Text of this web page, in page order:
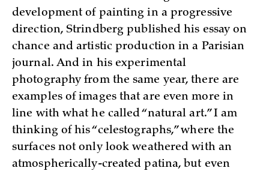
development of painting in a progressive
direction, Strindberg published his essay on
chance and artistic production in a Parisian
journal. And in his experimental
photography from the same year, there are
examples of images that are even more in
line with what he called “natural art.” I am
thinking of his “celestographs,” where the
surfaces not only look weathered with an
atmospherically-created patina, but even